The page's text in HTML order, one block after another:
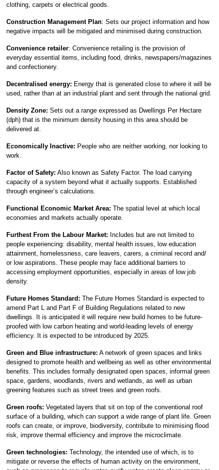
clothing, carpets or electrical goods.
Construction Management Plan: Sets our project information and how
negative impacts will be mitigated and minimised during construction.
Convenience retailer: Convenience retailing is the provision of
everyday essential items, including food, drinks, newspapers/magazines
and confectionery.
Decentralised energy: Energy that is generated close to where it will be
used, rather than at an industrial plant and sent through the national grid.
Density Zone: Sets out a range expressed as Dwellings Per Hectare
(dph) that is the minimum density housing in this area should be
delivered at.
Economically Inactive: People who are neither working, nor looking to
work.
Factor of Safety: Also known as Safety Factor. The load carrying
capacity of a system beyond what it actually supports. Established
through engineer’s calculations.
Functional Economic Market Area: The spatial level at which local
economies and markets actually operate.
Furthest From the Labour Market: Includes but are not limited to
people experiencing: disability, mental health issues, low education
attainment, homelessness, care leavers, carers, a criminal record and/
or low aspirations. These people may face additional barriers to
accessing employment opportunities, especially in areas of low job
density.
Future Homes Standard: The Future Homes Standard is expected to
amend Part L and Part F of Building Regulations related to new
dwellings. It is anticipated it will require new build homes to be future-
proofed with low carbon heating and world-leading levels of energy
efficiency. It is expected to be introduced by 2025.
Green and Blue infrastructure: A network of green spaces and links
designed to promote health and wellbeing as well as other environmental
benefits. This includes formally designated open spaces, informal green
space, gardens, woodlands, rivers and wetlands, as well as urban
greening features such as street trees and green roofs.
Green roofs: Vegetated layers that sit on top of the conventional roof
surface of a building, which can support a wide range of plant life. Green
roofs can create, or improve, biodiversity, contribute to minimising flood
risk, improve thermal efficiency and improve the microclimate.
Green technologies: Technology, the intended use of which, is to
mitigate or reverse the effects of human activity on the environment,